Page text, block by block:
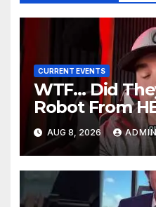
CURRENT EVENTS
WTF… Did
Robot From
AUG 8, 2026 ADMIN